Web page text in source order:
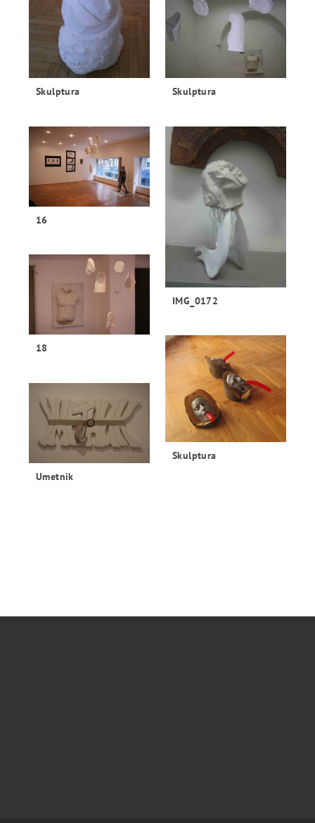
Skulptura Skulptura
16
IMG_0172
18
Skulptura
Umetnik